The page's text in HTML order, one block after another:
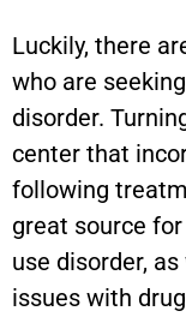
Luckily, there
who are
disorder.
center that
following
great source
use disorder,
issues with